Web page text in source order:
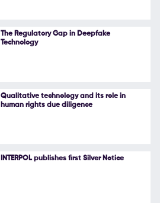
The Regulatory Gap in Deepfake
Technology
Qualitative technology and its role in
human rights due diligence
INTERPOL publishes first Silver Notice